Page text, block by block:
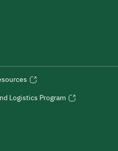
Logistics Program